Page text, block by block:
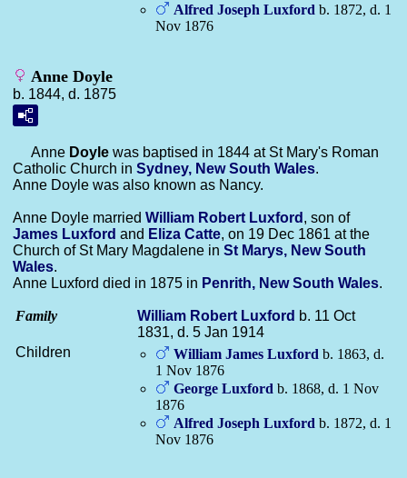
Alfred Joseph Luxford b. 1872, d. 1
Nov 1876
Anne Doyle
b. 1844, d. 1875
Anne Doyle was baptised in 1844 at St Mary's Roman
Catholic Church in Sydney, New South Wales.
Anne Doyle was also known as Nancy.
Anne Doyle married William Robert Luxford , son of
James Luxford and Eliza Catte, on 19 Dec 1861 at the
Church of St Mary Magdalene in St Marys, New South
Wales.
Anne Luxford died in 1875 in Penrith, New South Wales.
Family William Robert Luxford b. 11 Oct
1831, d. 5 Jan 1914
Children
William James Luxford b. 1863, d.
1 Nov 1876
George Luxford b. 1868, d. 1 Nov
1876
Alfred Joseph Luxford b. 1872, d. 1
Nov 1876